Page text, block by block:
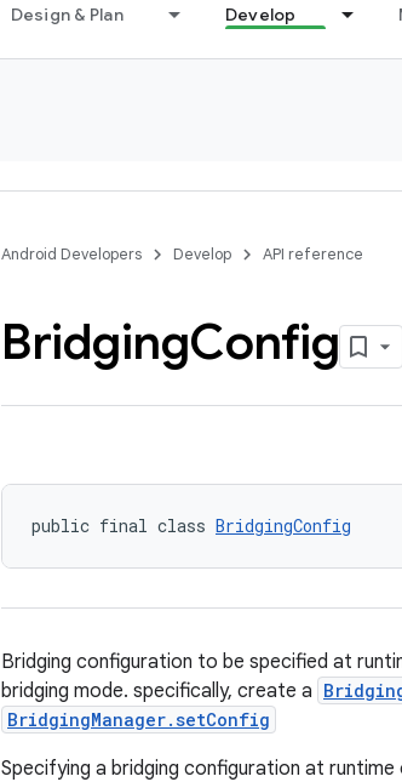
Design & Plan Develop
Android Developers Develop API reference
BridgingConfig
public final class BridgingConfig
Bridging configuration to be specified at
bridging mode. specifically, create a
BridgingManager.setConfig
Specifying a bridging configuration at